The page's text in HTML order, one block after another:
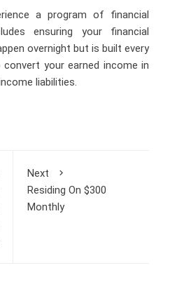
a program of financial
ensuring your financial
overnight but is built every
your earned income in
liabilities.
Next
Residing On $300
Monthly